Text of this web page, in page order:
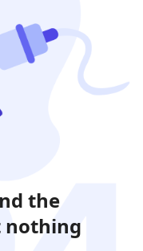
the
nothing